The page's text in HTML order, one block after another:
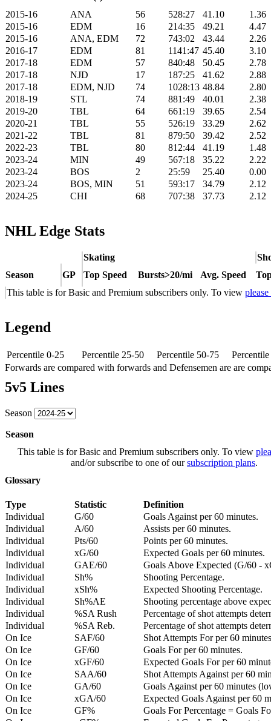
2015-16
ANA 56 528:27 41.10
1.36
2015-16
EDM 16 214:35 49.21
4.47
2015-16
ANA, EDM 72 743:02 43.44
2.26
2016-17
EDM 81 1141:47 45.40
3.10
2017-18
EDM 57 840:48 50.45
2.78
2017-18
NJD 17 187:25 41.62
2.88
2017-18
EDM, NJD 74 1028:13 48.84
2.80
2018-19
STL 74 881:49 40.01
2.38
2019-20
TBL 64 661:19 39.65
2.54
2020-21
TBL 55 526:19 33.29
2.62
2021-22
TBL 81 879:50 39.42
2.52
2022-23
TBL 80 812:44 41.19
1.48
2023-24
MIN 49 567:18 35.22
2.22
2023-24
BOS 2 25:59 25.40
0.00
2023-24
BOS, MIN 51 593:17 34.79
2.12
2024-25
CHI 68 707:38 37.73 2.12
NHL Edge Stats
Skating
Season
GP Top Speed Bursts>20/mi Avg. Speed
This table is for Basic and Premium subscribers only. To view
Legend
Percentile 0-25 Percentile 25-50 Percentile 50-75
Forwards are compared with forwards and Defensemen are are
5v5 Lines
Season
Season
This table is for Basic and Premium subscribers only. To view
and/or subscribe to one of oursubscription plans.
Glossary
Type Statistic
Definition
Individual
G/60
Goals Against per 60 minutes.
Individual
A/60
Assists per 60 minutes.
Individual
Pts/60
Points per 60 minutes.
Individual
xG/60
Expected Goals per 60 minutes.
Individual
GAE/60
Goals Above Expected (G/60 -
Individual
Sh%
Shooting Percentage.
Individual
xSh%
Expected Shooting Percentage.
Individual
Sh%AE
Shooting percentage above
Individual
%SA Rush
Percentage of shot attempts
Individual
%SA Reb.
Percentage of shot attempts
On Ice
SAF/60
Shot Attempts For per 60
On Ice
GF/60
Goals For per 60 minutes.
On Ice
xGF/60
Expected Goals For per 60
On Ice
SAA/60
Shot Attempts Against per 60
On Ice
GA/60
Goals Against per 60 minutes
On Ice
xGA/60
Expected Goals Against per 60
On Ice
GF%
Goals For Percentage = Goals